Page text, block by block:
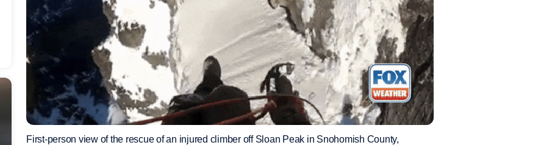
First-person view of the rescue of an injured climber off Sloan Peak in Snohomish County,